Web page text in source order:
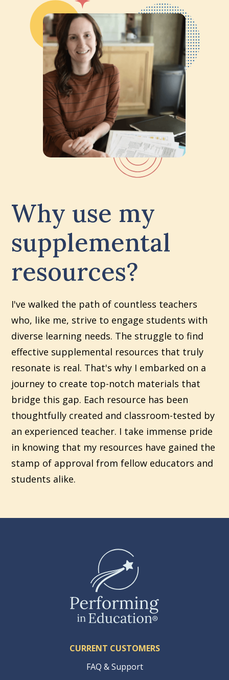
Why use my
supplemental
resources?
I've walked the path of countless teachers
who, like me, strive to engage students with
diverse learning needs. The struggle to find
effective supplemental resources that truly
resonate is real. That's why I embarked on a
journey to create top-notch materials that
bridge this gap. Each resource has been
thoughtfully created and classroom-tested by
an experienced teacher. I take immense pride
in knowing that my resources have gained the
stamp of approval from fellow educators and
students alike.
CURRENT CUSTOMERS
FAQ & Support